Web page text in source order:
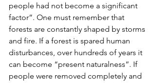
people had not become a significant
factor”. One must remember that
forests are constantly shaped by storms
and fire. If a forest is spared human
disturbances, over hundreds of years it
can become “present naturalness”. If
people were removed completely and